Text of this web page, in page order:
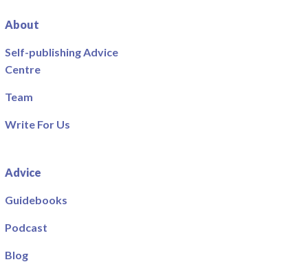
About
Self-publishing Advice
Centre
Team
Write For Us
Advice
Guidebooks
Podcast
Blog